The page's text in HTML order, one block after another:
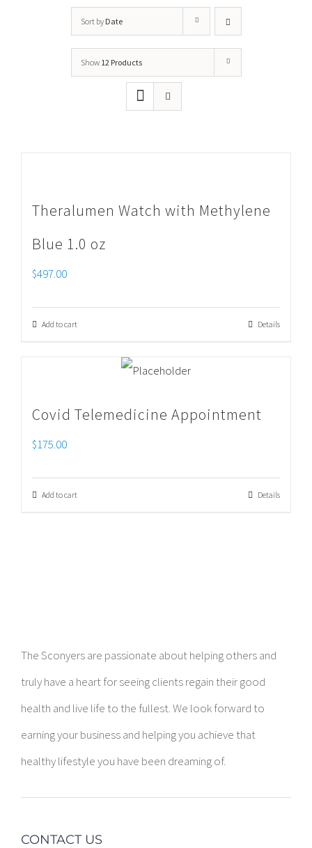
Sort by Date
Show 12 Products
Theralumen Watch with Methylene
Blue 1.0 oz
$497.00
Add to cart Details
Covid Telemedicine Appointment
$175.00
Add to cart Details
The Sconyers are passionate about helping others and
truly have a heart for seeing clients regain their good
health and live life to the fullest. We look forward to
earning your business and helping you achieve that
healthy lifestyle you have been dreaming of.
CONTACT US